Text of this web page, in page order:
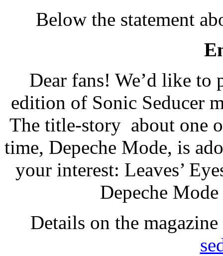
Below the statement
Dear fans! We’d like
edition of Sonic Seducer
The title-story about one
time, Depeche Mode, is
your interest: Leaves’
Depeche
Details on the